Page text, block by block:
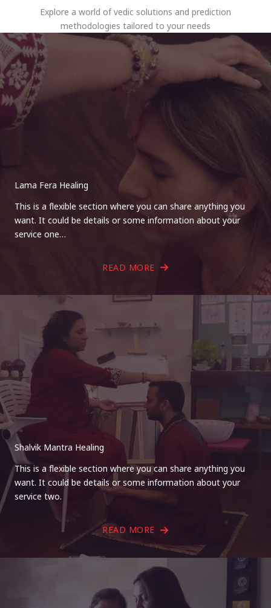
Explore a world of vedic solutions and prediction
methodologies tailored to your needs
Lama Fera Healing
This is a flexible section where you can share anything you
want. It could be details or some information about your
service one…
READ MORE
Shalvik Mantra Healing
This is a flexible section where you can share anything you
want. It could be details or some information about your
service two.
READ MORE